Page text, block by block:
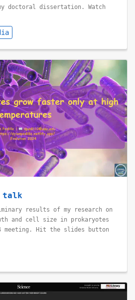
doctoral dissertation. Watch
talk
results of my research on
and cell size in prokaryotes
meeting. Hit the slides button